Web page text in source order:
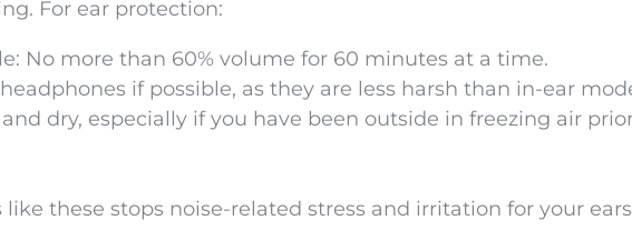
For ear protection:
No more than 60% volume for 60 minutes at a time.
if possible, as they are less harsh than in-ear
dry, especially if you have been outside in freezing air
these stops noise-related stress and irritation for your